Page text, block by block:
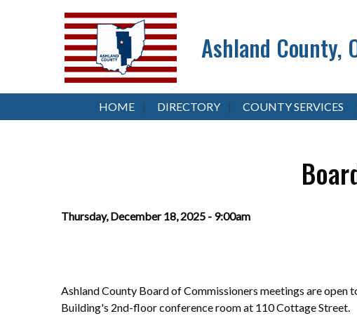
Ashland County,
HOME DIRECTORY COUNTY SERVICES
Thursday, December 18, 2025 - 9:00am
Ashland County Board of Commissioners meetings are open
Building's 2nd-floor conference room at 110 Cottage Street.